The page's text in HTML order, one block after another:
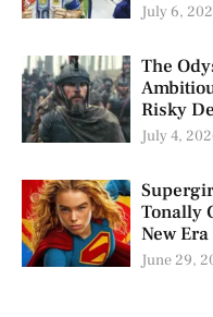
July 6,
The
Risky
July 4,
Tonally
New Era
June 29,